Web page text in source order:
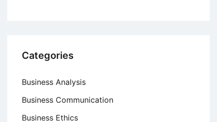
Categories
Business Analysis
Business Communication
Business Ethics